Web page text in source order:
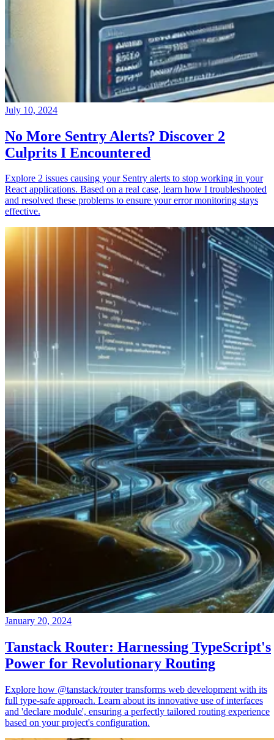
July 10, 2024
No More Sentry Alerts? Discover 2
Culprits I Encountered
Explore 2 issues causing your Sentry alerts to stop working in your
React applications. Based on a real case, learn how I troubleshooted
and resolved these problems to ensure your error monitoring stays
effective.
January 20, 2024
Tanstack Router: Harnessing TypeScript's
Power for Revolutionary Routing
Explore how @tanstack/router transforms web development with its
full type-safe approach. Learn about its innovative use of interfaces
and 'declare module', ensuring a perfectly tailored routing experience
based on your project's configuration.